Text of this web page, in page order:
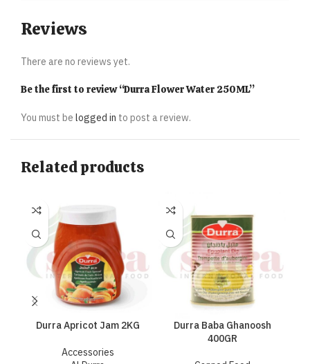
Reviews
There are no reviews yet.
Be the first to review “Durra Flower Water 250ML”
You must be logged in to post a review.
Related products
Durra Apricot Jam 2KG
Accessories
Durra Baba Ghanoosh
400GR